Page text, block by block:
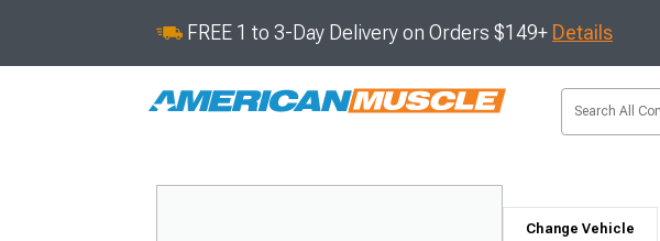
FREE 1 to 3-Day Delivery on Orders $149+ Details
Change Vehicle